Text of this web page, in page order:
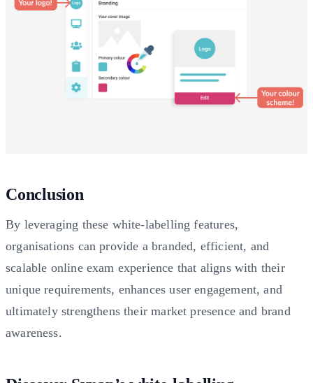
Conclusion
By leveraging these white-labelling features,
organisations can provide a branded, efficient, and
scalable online exam experience that aligns with their
unique requirements, enhances user engagement, and
ultimately strengthens their market presence and brand
awareness.